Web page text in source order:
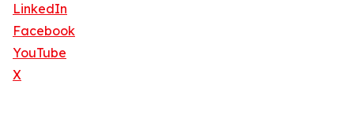
LinkedIn
Facebook
YouTube
X